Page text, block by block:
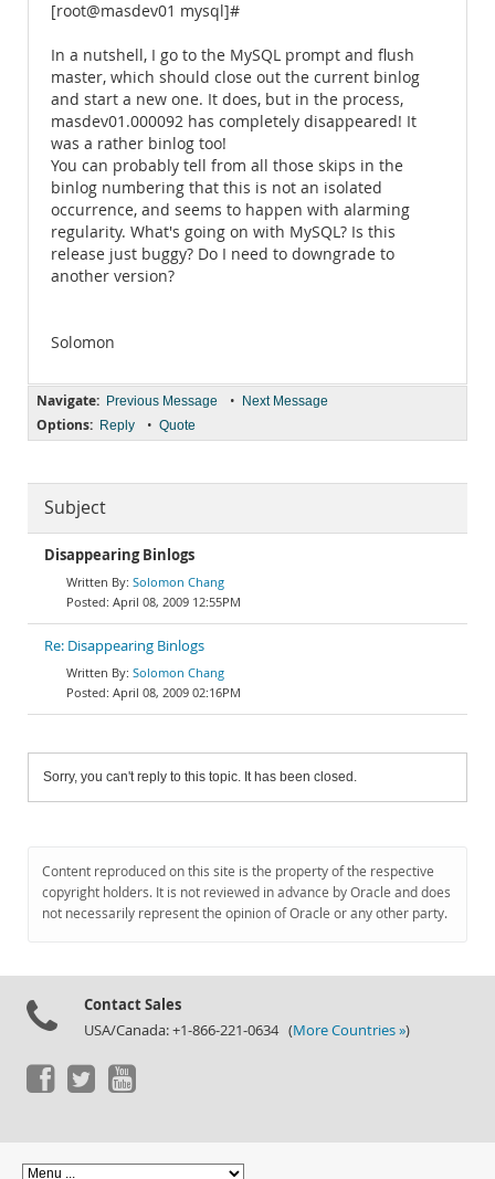
[root@masdev01 mysql]#
In a nutshell, I go to the MySQL prompt and flush
master, which should close out the current binlog
and start a new one. It does, but in the process,
masdev01.000092 has completely disappeared! It
was a rather binlog too!
You can probably tell from all those skips in the
binlog numbering that this is not an isolated
occurrence, and seems to happen with alarming
regularity. What's going on with MySQL? Is this
release just buggy? Do I need to downgrade to
another version?
Solomon
Navigate: Previous Message • Next Message
Options: Reply • Quote
Subject
Disappearing Binlogs
Solomon Chang
April 08, 2009 12:55PM
Re: Disappearing Binlogs
Solomon Chang
April 08, 2009 02:16PM
Sorry, you can't reply to this topic. It has been closed.
Content reproduced on this site is the property of the respective
copyright holders. It is not reviewed in advance by Oracle and does
not necessarily represent the opinion of Oracle or any other party.
Contact Sales
USA/Canada: +1-866-221-0634 (More Countries »)